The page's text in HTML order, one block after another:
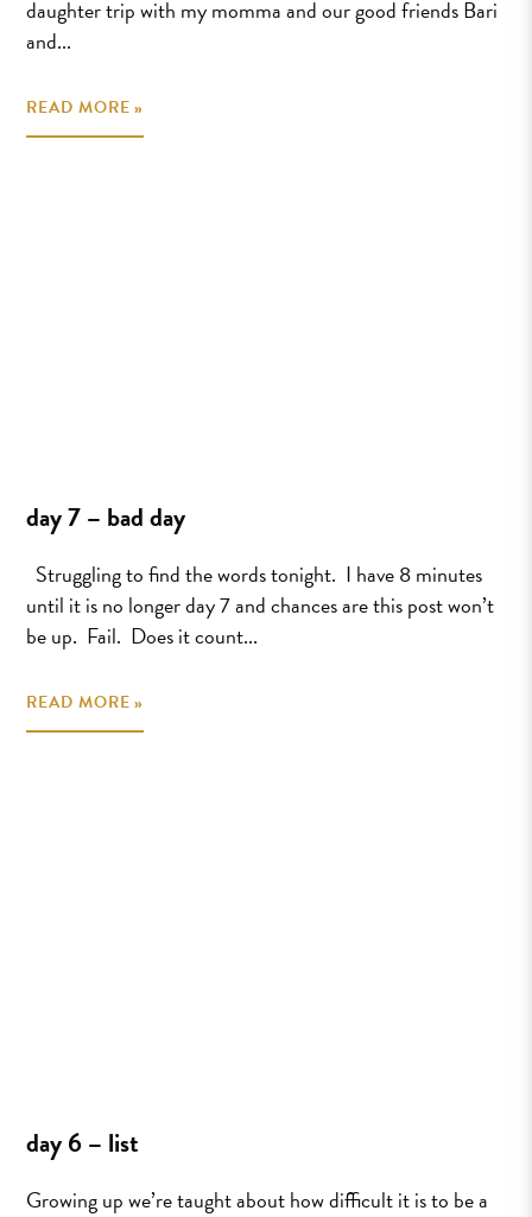
daughter trip with my momma and our good friends Bari
and...
READ MORE »
day 7 – bad day
Struggling to find the words tonight. I have 8 minutes
until it is no longer day 7 and chances are this post won’t
be up. Fail. Does it count...
READ MORE »
day 6 – list
Growing up we’re taught about how difficult it is to be a